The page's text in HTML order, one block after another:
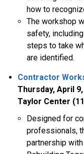
how to
The workshop
safety,
steps to take
are identified.
Contractor
Thursday, April
Taylor Center
Designed for
professionals,
partnership